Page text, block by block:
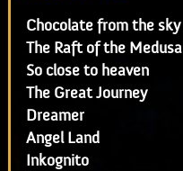
Chocolate from the sky
The Raft of the Medusa
So close to heaven
The Great Journey
Dreamer
Angel Land
Inkognito